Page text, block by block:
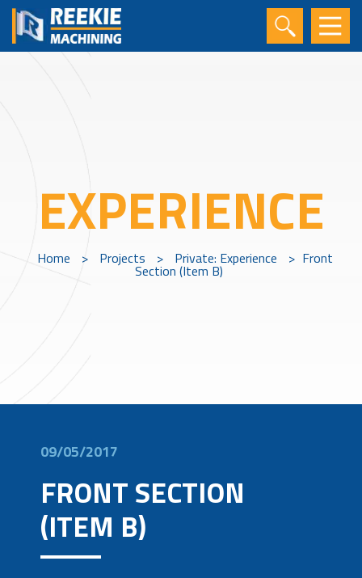
EXPERIENCE
Home > Projects > Private: Experience > Front
Section (Item B)
09/05/2017
FRONT SECTION
(ITEM B)